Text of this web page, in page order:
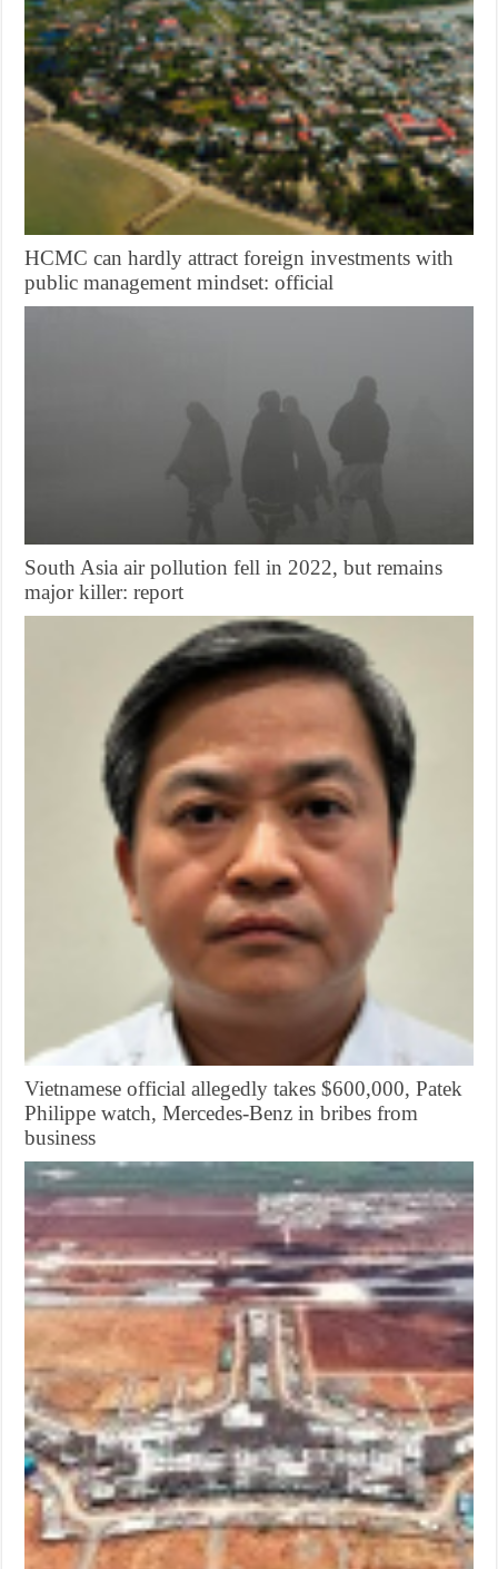
HCMC can hardly attract foreign investments with
public management mindset: official
South Asia air pollution fell in 2022, but remains
major killer: report
Vietnamese official allegedly takes $600,000, Patek
Philippe watch, Mercedes-Benz in bribes from
business